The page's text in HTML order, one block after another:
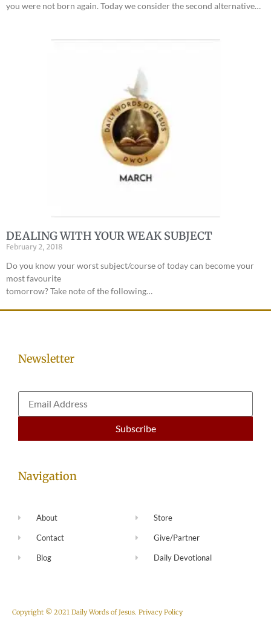
you were not born again. Today we consider the second alternative…
DEALING WITH YOUR WEAK SUBJECT
February 2, 2018
Do you know your worst subject/course of today can become your
most favourite
tomorrow? Take note of the following…
Newsletter
Navigation
About
Contact
Blog
Store
Give/Partner
Daily Devotional
Copyright © 2021 Daily Words of Jesus. Privacy Policy